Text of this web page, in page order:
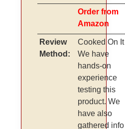
Order from
Amazon
Review
Method:
Cooked On It
We have
hands-on
experience
testing this
product. We
have also
gathered info